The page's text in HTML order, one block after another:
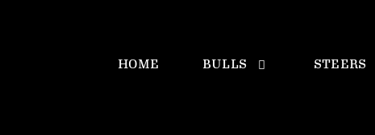
HOME BULLS STEERS